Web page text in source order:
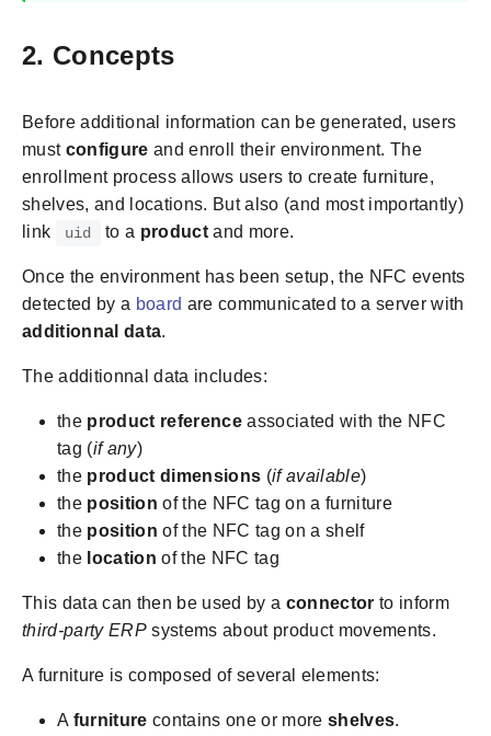
2. Concepts
Before additional information can be generated, users
must configure and enroll their environment. The
enrollment process allows users to create furniture,
shelves, and locations. But also (and most importantly)
link
uid to a productand more.
Once the environment has been setup, the NFC events
detected by a board are communicated to a server with
additionnal data.
The additionnal data includes:
the product referenceassociated with the NFC
tag (if any)
the product dimensions (if available)
the position of the NFC tag on a furniture
the position of the NFC tag on a shelf
the location of the NFC tag
This data can then be used by a connector to inform
third-party ERPsystems about product movements.
A furniture is composed of several elements:
A furniture contains one or more shelves.